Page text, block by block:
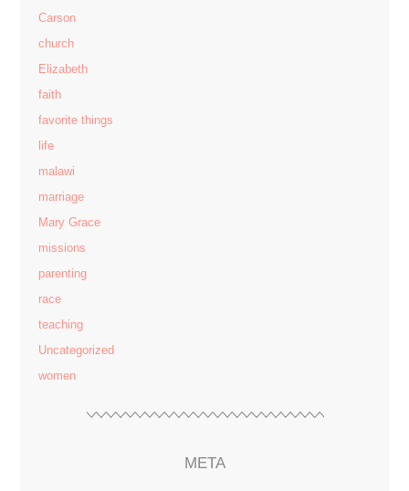
Carson
church
Elizabeth
faith
favorite things
life
malawi
marriage
Mary Grace
missions
parenting
race
teaching
Uncategorized
women
META